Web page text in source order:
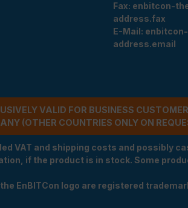
Fax: enbitcon-
address.fax
E-Mail:
address.email
VALID FOR BUSINESS
(OTHER COUNTRIES ONLY ON
VAT and shipping costs and possibly
if the product is in stock. Some
EnBITCon logo are registered